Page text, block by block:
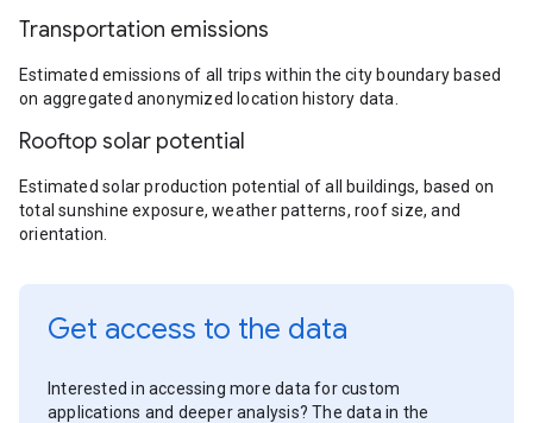
Transportation emissions
Estimated emissions of all trips within the city boundary based
on aggregated anonymized location history data.
Rooftop solar potential
Estimated solar production potential of all buildings, based on
total sunshine exposure, weather patterns, roof size, and
orientation.
Get access to the data
Interested in accessing more data for custom
applications and deeper analysis? The data in the